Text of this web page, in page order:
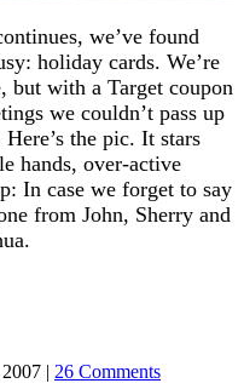
we’ve found
holiday cards. We’re
but with a Target coupon
we couldn’t pass up
the pic. It stars
hands, over-active
In case we forget to say
from John, Sherry and
| 26 Comments